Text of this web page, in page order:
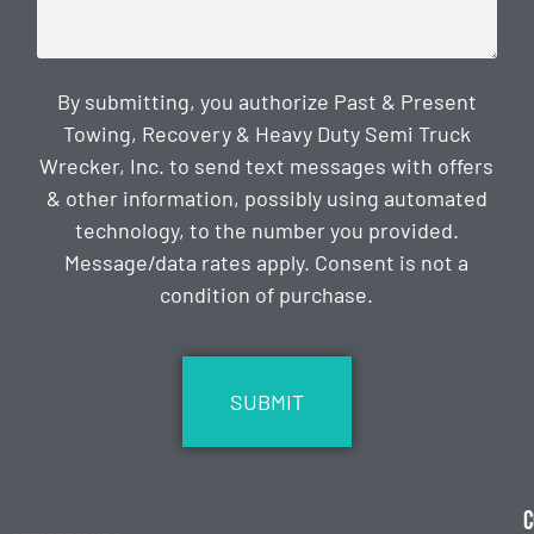
By submitting, you authorize Past & Present
Towing, Recovery & Heavy Duty Semi Truck
Wrecker, Inc. to send text messages with offers
& other information, possibly using automated
technology, to the number you provided.
Message/data rates apply. Consent is not a
condition of purchase.